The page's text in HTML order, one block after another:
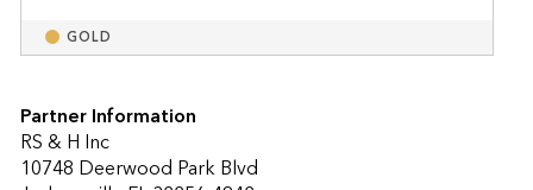
GOLD
Partner Information
RS & H Inc
10748 Deerwood Park Blvd